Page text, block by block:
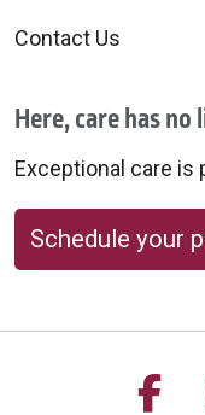
Contact Us
Here, care has
Exceptional care is
Schedule your